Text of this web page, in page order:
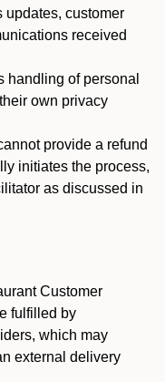
updates, customer
received
handling of personal
own privacy
provide a refund
initiates the process,
as discussed in
Customer
fulfilled by
which may
external delivery